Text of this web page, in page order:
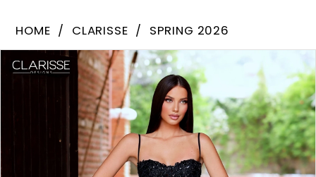
62284
HOME CLARISSE
SPRING 2026
Products
Views
Carousel
Skip
to
PAUSE AUTOPLAY
PREVIOUS SLIDE
NEXT SLIDE
0